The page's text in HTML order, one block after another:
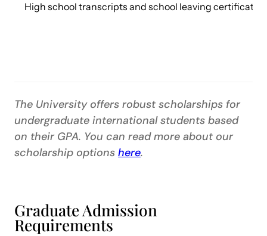
High school transcripts and school leaving certificate
The University offers robust scholarships for
undergraduate international students based
on their GPA. You can read more about our
scholarship options here.
Graduate Admission
Requirements